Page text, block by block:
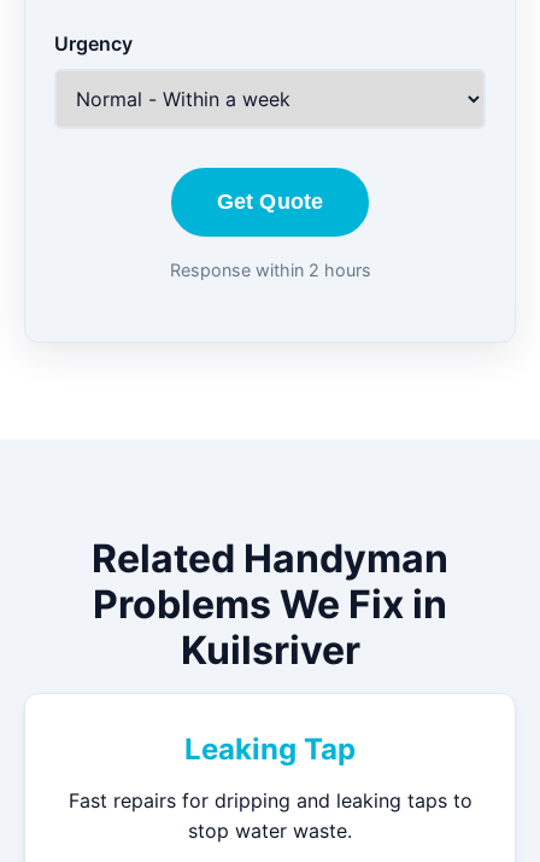
Urgency
Get Quote
Response within 2 hours
Related Handyman
Problems We Fix in
Kuilsriver
Leaking Tap
Fast repairs for dripping and leaking taps to
stop water waste.